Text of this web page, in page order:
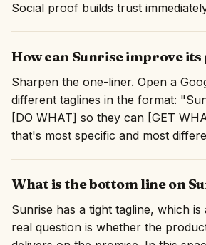
Social proof builds trust
How can Sunrise improve
Sharpen the one-liner. Open a
different taglines in the format:
[DO WHAT] so they can [GET
that's most specific and most
What is the bottom line on
Sunrise has a tight tagline, which
real question is whether the